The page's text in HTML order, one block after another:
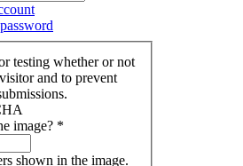
testing whether or not
and to prevent
image? *
shown in the image.